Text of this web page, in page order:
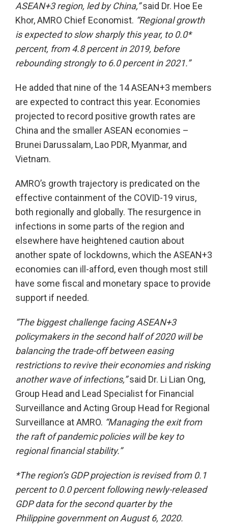
ASEAN+3 region, led by China,”said Dr. Hoe Ee
Khor, AMRO Chief Economist. “Regional growth
is expected to slow sharply this year, to 0.0*
percent, from 4.8 percent in 2019, before
rebounding strongly to 6.0 percent in 2021.”
He added that nine of the 14 ASEAN+3 members
are expected to contract this year. Economies
projected to record positive growth rates are
China and the smaller ASEAN economies –
Brunei Darussalam, Lao PDR, Myanmar, and
Vietnam.
AMRO’s growth trajectory is predicated on the
effective containment of the COVID-19 virus,
both regionally and globally. The resurgence in
infections in some parts of the region and
elsewhere have heightened caution about
another spate of lockdowns, which the ASEAN+3
economies can ill-afford, even though most still
have some fiscal and monetary space to provide
support if needed.
“The biggest challenge facing ASEAN+3
policymakers in the second half of 2020 will be
balancing the trade-off between easing
restrictions to revive their economies and risking
another wave of infections,”said Dr. Li Lian Ong,
Group Head and Lead Specialist for Financial
Surveillance and Acting Group Head for Regional
Surveillance at AMRO. “Managing the exit from
the raft of pandemic policies will be key to
regional financial stability.”
*The region’s GDP projection is revised from 0.1
percent to 0.0 percent following newly-released
GDP data for the second quarter by the
Philippine government on August 6, 2020.